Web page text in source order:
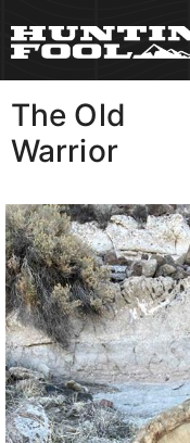
The Old
Warrior